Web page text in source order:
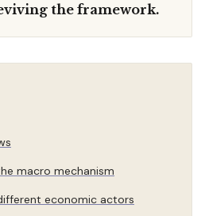
the framework.
macro mechanism
economic actors